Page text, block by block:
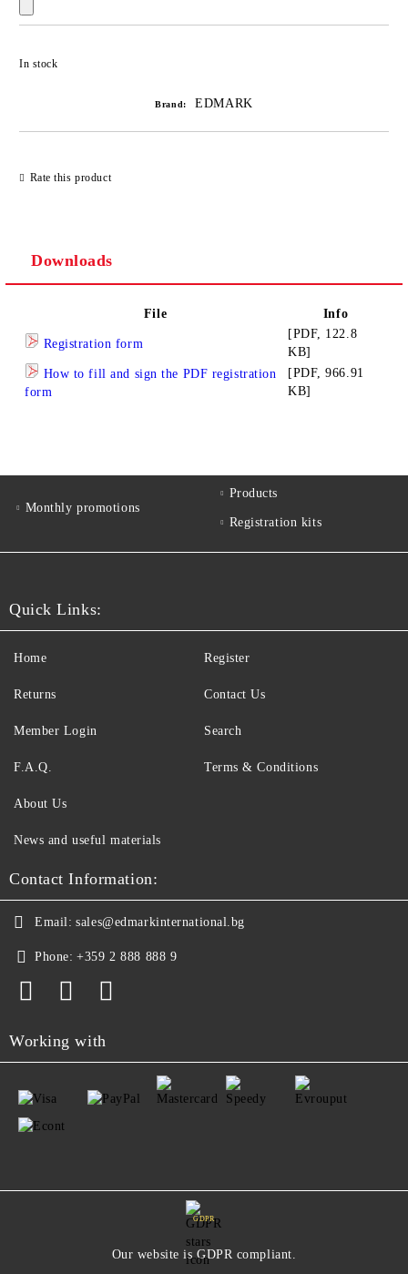
In stock
Brand: EDMARK
Rate this product
Downloads
File Info
Registration form
[PDF, 122.8
KB]
How to fill and sign the PDF registration
form
[PDF, 966.91
KB]
Monthly promotions
Products
Registration kits
Quick Links:
Home
Returns
Member Login
F.A.Q.
Register
Contact Us
Search
Terms & Conditions
About Us
News and useful materials
Contact Information:
Email: sales@edmarkinternational.bg
Phone: +359 2 888 888 9
Working with
GDPR
Our website is GDPR compliant.